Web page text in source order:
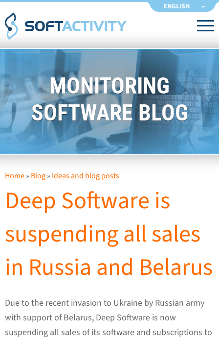
ENGLISH
MONITORING
SOFTWARE BLOG
Home» Blog» Ideas and blog posts
Deep Software is
suspending all sales
in Russia and Belarus
Due to the recent invasion to Ukraine by Russian army
with support of Belarus, Deep Software is now
suspending all sales of its software and subscriptions to